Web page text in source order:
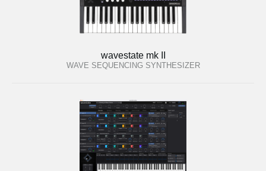
wavestate mk II
WAVE SEQUENCING SYNTHESIZER